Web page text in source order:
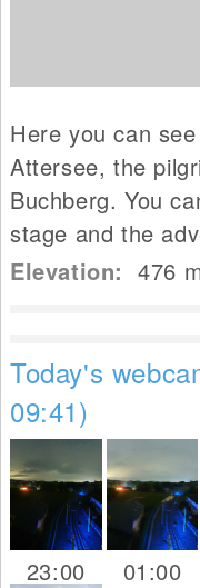
Here you can
Attersee, the
Buchberg. You
stage and the
Elevation:476
Today's
09:41)
23:00 01:00